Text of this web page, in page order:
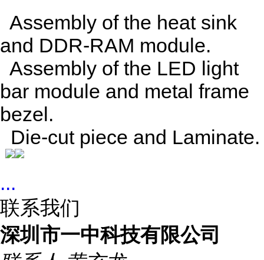
Assembly of the heat sink
and DDR-RAM module.
Assembly of the LED light
bar module and metal frame
bezel.
Die-cut piece and Laminate.
...
联系我们
深圳市一中科技有限公司